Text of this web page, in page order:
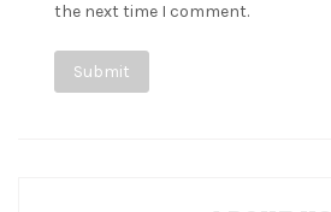
the next time I comment.